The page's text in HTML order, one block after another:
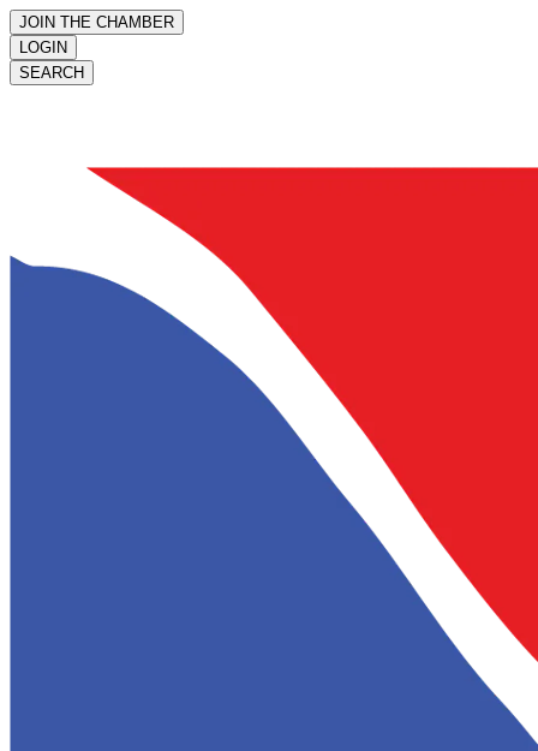
JOIN THE CHAMBER
LOGIN
SEARCH